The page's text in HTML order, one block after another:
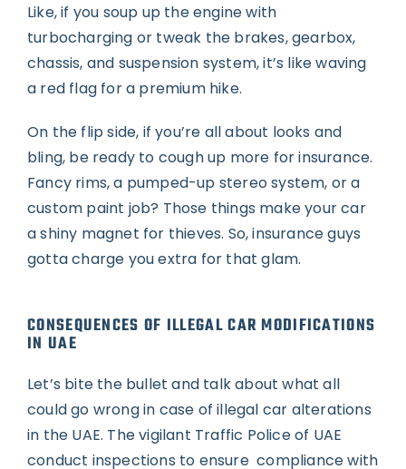
Like, if you soup up the engine with
turbocharging or tweak the brakes, gearbox,
chassis, and suspension system, it’s like waving
a red flag for a premium hike.
On the flip side, if you’re all about looks and
bling, be ready to cough up more for insurance.
Fancy rims, a pumped-up stereo system, or a
custom paint job? Those things make your car
a shiny magnet for thieves. So, insurance guys
gotta charge you extra for that glam.
CONSEQUENCES OF ILLEGAL CAR MODIFICATIONS
IN UAE
Let’s bite the bullet and talk about what all
could go wrong in case of illegal car alterations
in the UAE. The vigilant Traffic Police of UAE
conduct inspections to ensure compliance with